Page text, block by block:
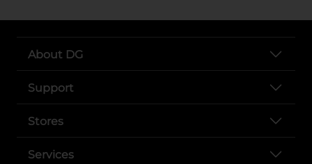
About DG
Support
Stores
Services